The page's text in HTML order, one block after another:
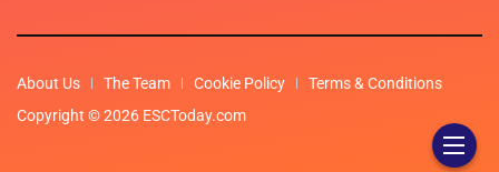
About Us The Team Cookie Policy
Terms & Conditions
Copyright © 2026 ESCToday.com